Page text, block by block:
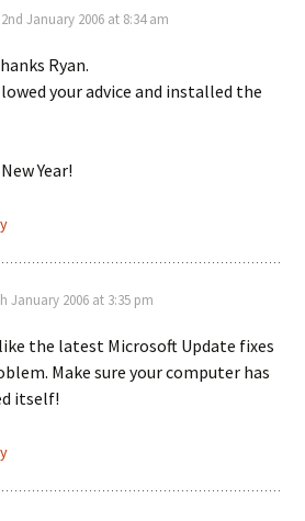
January 2006 at 8:34 am
Ryan.
your advice and installed the
Year!
January 2006 at 3:35 pm
the latest Microsoft Update fixes
Make sure your computer has
itself!